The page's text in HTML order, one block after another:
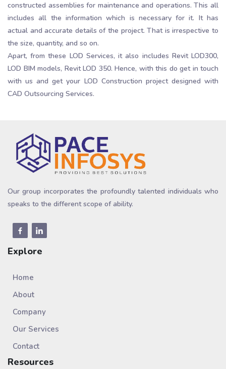
constructed assemblies for maintenance and operations. This all
includes all the information which is necessary for it. It has
actual and accurate details of the project. That is irrespective to
the size, quantity, and so on.
Apart, from these LOD Services, it also includes Revit LOD300,
LOD BIM models, Revit LOD 350. Hence, with this do get in touch
with us and get your LOD Construction project designed with
CAD Outsourcing Services.
Our group incorporates the profoundly talented individuals who
speaks to the different scope of ability.
Explore
Home
About
Company
Our Services
Contact
Resources